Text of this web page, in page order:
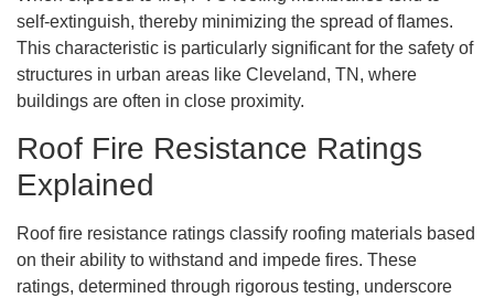
self-extinguish, thereby minimizing the spread of flames.
This characteristic is particularly significant for the safety of
structures in urban areas like Cleveland, TN, where
buildings are often in close proximity.
Roof Fire Resistance Ratings
Explained
Roof fire resistance ratings classify roofing materials based
on their ability to withstand and impede fires. These
ratings, determined through rigorous testing, underscore